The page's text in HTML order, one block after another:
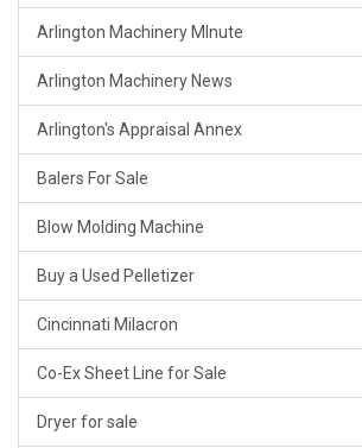
Arlington Machinery MInute
Arlington Machinery News
Arlington's Appraisal Annex
Balers For Sale
Blow Molding Machine
Buy a Used Pelletizer
Cincinnati Milacron
Co-Ex Sheet Line for Sale
Dryer for sale